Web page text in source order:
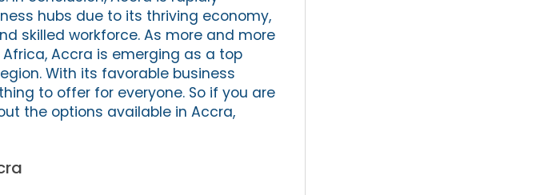
hubs due to its thriving economy,
skilled workforce. As more and more
Accra is emerging as a top
With its favorable business
to offer for everyone. So if you are
the options available in Accra,